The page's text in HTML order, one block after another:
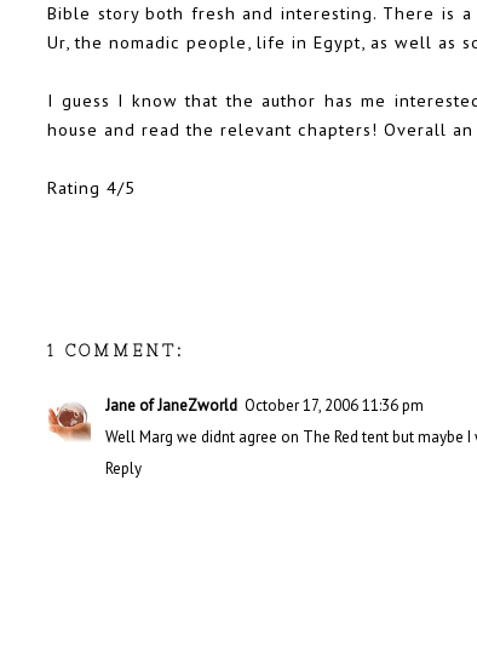
Bible story both fresh and interesting. There is
Ur, the nomadic people, life in Egypt, as well as
I guess I know that the author has me
house and read the relevant chapters! Overall
Rating 4/5
1 COMMENT:
Jane of JaneZworld October 17, 2006 11:36 pm
Well Marg we didnt agree on The Red tent but maybe
Reply